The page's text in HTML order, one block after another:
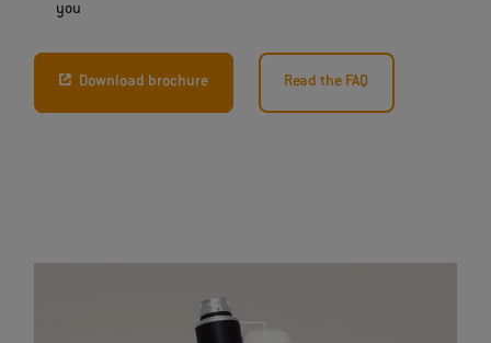
you
Download brochure Read the FAQ